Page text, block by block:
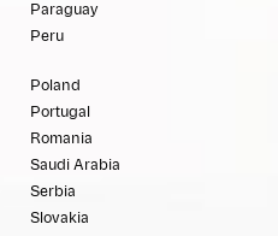
Paraguay
Peru
Poland
Portugal
Romania
Saudi Arabia
Serbia
Slovakia